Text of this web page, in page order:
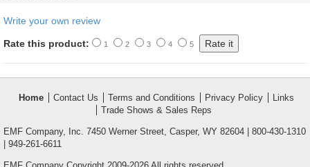
Write your own review
Rate this product: 1 2 3 4 5
Home Contact Us Terms and Conditions Privacy Policy
Links
Trade Shows & Sales Reps
EMF Company, Inc. 7450 Werner Street, Casper, WY 82604 | 800-430-1310
| 949-261-6611